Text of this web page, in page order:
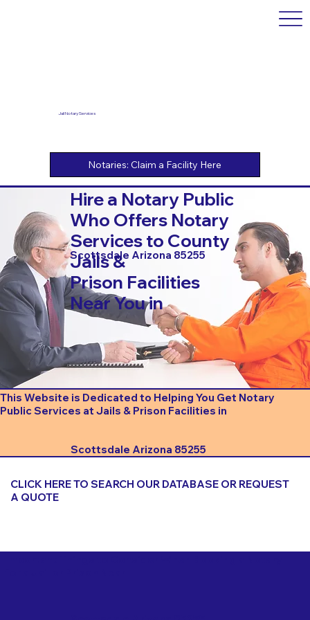
Jail Notary Services
Hire a Notary Public
Who Offers Notary
Services to County
Jails &
Prison Facilities
Near You in
Scottsdale Arizona 85255
This Website is Dedicated to Helping You Get Notary
Public Services at Jails & Prison Facilities in
Scottsdale Arizona 85255
CLICK HERE TO SEARCH OUR DATABASE OR REQUEST
A QUOTE